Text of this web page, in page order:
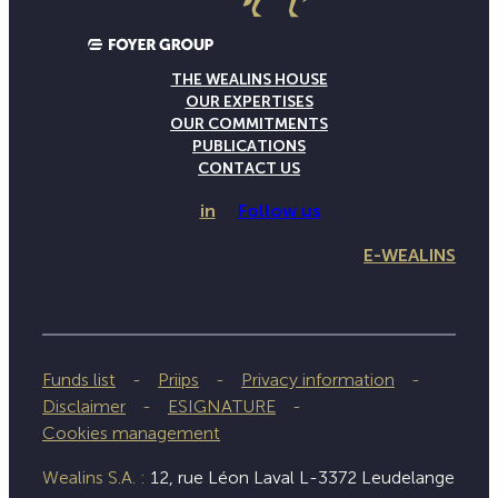
THE WEALINS HOUSE
OUR EXPERTISES
OUR COMMITMENTS
PUBLICATIONS
CONTACT US
in Follow us
E-WEALINS
Funds list Priips
Privacy information
Disclaimer
ESIGNATURE
Cookies management
Wealins S.A. : 12, rue Léon Laval L-3372 Leudelange